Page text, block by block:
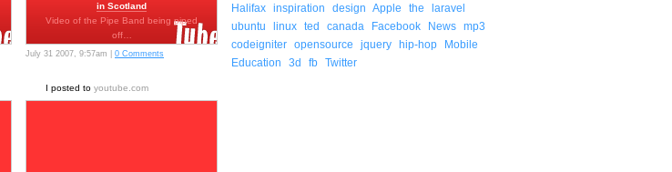
in Scotland
Video of the Pipe Band being piped
off…
July 31 2007, 9:57am | 0 Comments
I posted to youtube.com
Halifax inspiration design Apple the
laravel
ubuntu
linux ted canada Facebook News mp3
codeigniter opensource jquery hip-hop
Mobile
Education
3d fb Twitter